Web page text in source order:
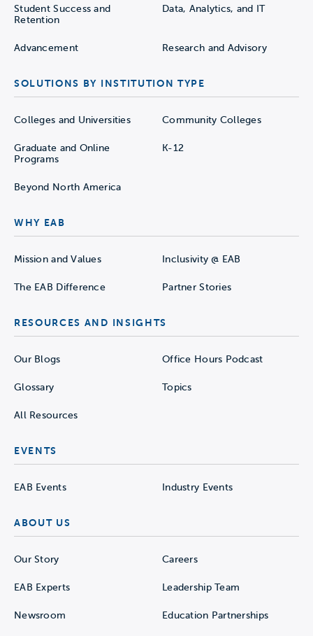
Student Success and
Retention
Data, Analytics, and IT
Advancement Research and Advisory
SOLUTIONS BY INSTITUTION TYPE
Colleges and Universities Community Colleges
Graduate and Online
Programs
K-12
Beyond North America
WHY EAB
Mission and Values Inclusivity @ EAB
The EAB Difference Partner Stories
RESOURCES AND INSIGHTS
Our Blogs Office Hours Podcast
Glossary Topics
All Resources
EVENTS
EAB Events Industry Events
ABOUT US
Our Story Careers
EAB Experts Leadership Team
Newsroom Education Partnerships